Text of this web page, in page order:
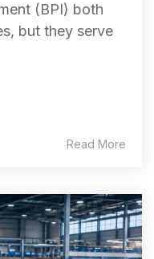
(BPI) both
but they serve
Read More